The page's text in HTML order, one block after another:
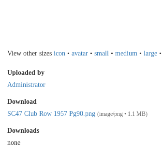
View other sizes icon • avatar • small • medium • large •
Uploaded by
Administrator
Download
SC47 Club Row 1957 Pg90.png (image/png • 1.1 MB)
Downloads
none